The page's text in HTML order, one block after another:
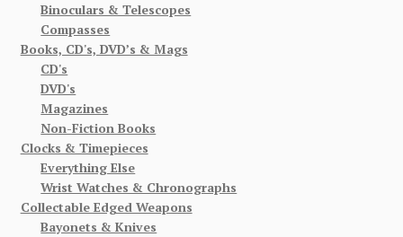
Binoculars & Telescopes
Compasses
Books, CD's, DVD’s & Mags
CD's
DVD's
Magazines
Non-Fiction Books
Clocks & Timepieces
Everything Else
Wrist Watches & Chronographs
Collectable Edged Weapons
Bayonets & Knives